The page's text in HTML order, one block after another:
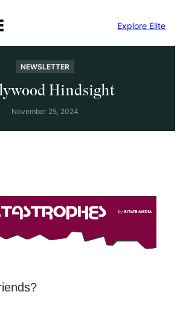
Explore Elite
NEWSLETTER
Hindsight
November 25, 2024